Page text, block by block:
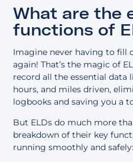
What are the
functions of
Imagine never having to fill
again! That’s the magic of
record all the essential data
hours, and miles driven,
logbooks and saving you a
But ELDs do much more
breakdown of their key
running smoothly and safely: